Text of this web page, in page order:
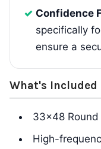
Confidence
specifically
ensure a
What's Included
33x48 Round
High-